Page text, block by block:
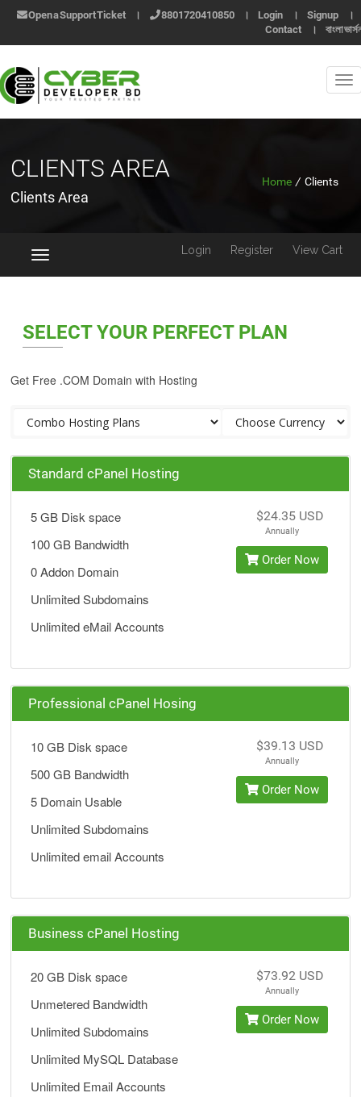
Open a Support Ticket । 8801720410850 । Login । Signup
।
Contact
। বাংলা
CLIENTS AREA
Clients Area
Home / Clients
Toggle
navigation
Login Register View Cart
SELECT YOUR PERFECT PLAN
Get Free .COM Domain with Hosting
Standard cPanel Hosting
5 GB Disk space
100 GB Bandwidth
0 Addon Domain
Unlimited Subdomains
Unlimited eMail Accounts
$24.35 USD
Annually
Order Now
Professional cPanel Hosing
10 GB Disk space
500 GB Bandwidth
5 Domain Usable
Unlimited Subdomains
Unlimited email Accounts
$39.13 USD
Annually
Order Now
Business cPanel Hosting
20 GB Disk space
Unmetered Bandwidth
Unlimited Subdomains
Unlimited MySQL Database
Unlimited Email Accounts
$73.92 USD
Annually
Order Now